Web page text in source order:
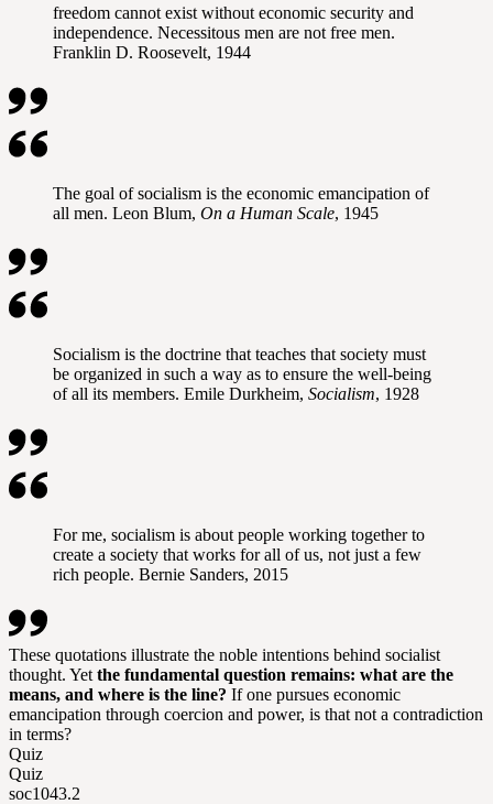
freedom cannot exist without economic security and
independence. Necessitous men are not free men.
Franklin D. Roosevelt, 1944
The goal of socialism is the economic emancipation of
all men. Leon Blum, On a Human Scale, 1945
Socialism is the doctrine that teaches that society must
be organized in such a way as to ensure the well-being
of all its members. Emile Durkheim, Socialism, 1928
For me, socialism is about people working together to
create a society that works for all of us, not just a few
rich people. Bernie Sanders, 2015
These quotations illustrate the noble intentions behind socialist
thought. Yet the fundamental question remains: what are the
means, and where is the line? If one pursues economic
emancipation through coercion and power, is that not a contradiction
in terms?
Quiz
Quiz
soc1043.2